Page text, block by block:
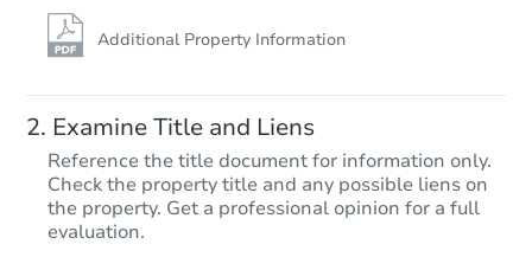
Starts in 19 days
Additional Property Information
Examine Title and Liens
Reference the title document for information only.
Check the property title and any possible liens on
the property. Get a professional opinion for a full
evaluation.